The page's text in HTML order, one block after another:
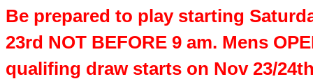
Be prepared to play starting
23rd NOT BEFORE 9 am. Mens
qualifing draw starts on Nov 23/